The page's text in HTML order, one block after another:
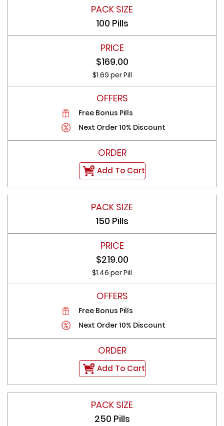
100 Pills
$169.00
$1.69 per Pill
Free Bonus Pills
Next Order 10% Discount
Add To Cart
150 Pills
$219.00
$1.46 per Pill
Free Bonus Pills
Next Order 10% Discount
Add To Cart
250 Pills